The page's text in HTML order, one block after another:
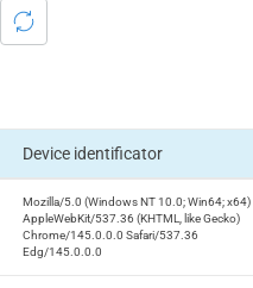
Device identificator
Mozilla/5.0 (Windows NT 10.0; Win64; x64)
AppleWebKit/537.36 (KHTML, like Gecko)
Chrome/145.0.0.0 Safari/537.36
Edg/145.0.0.0